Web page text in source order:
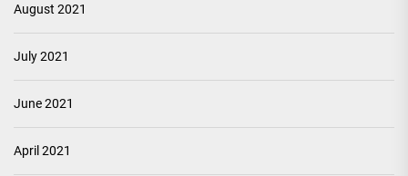
August 2021
July 2021
June 2021
April 2021